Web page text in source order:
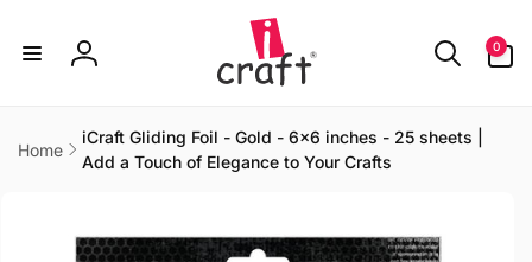
Log
0
items
Home
iCraft Gliding Foil - Gold - 6x6 inches - 25 sheets |
Add a Touch of Elegance to Your Crafts